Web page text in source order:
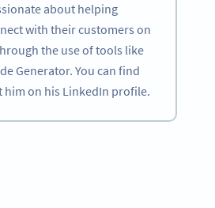
about helping
with their customers on
the use of tools like
Generator. You can find
him on his LinkedIn profile.